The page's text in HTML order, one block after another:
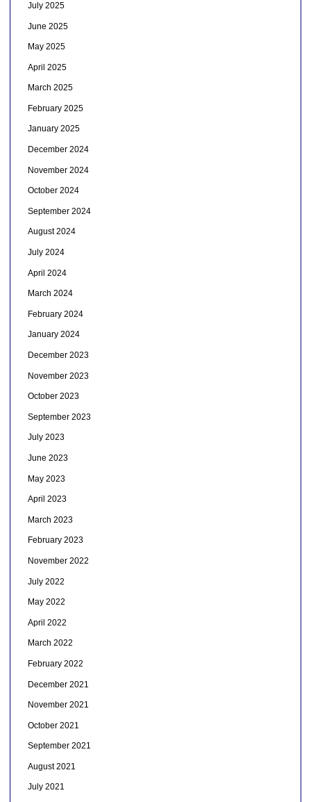
July 2025
June 2025
May 2025
April 2025
March 2025
February 2025
January 2025
December 2024
November 2024
October 2024
September 2024
August 2024
July 2024
April 2024
March 2024
February 2024
January 2024
December 2023
November 2023
October 2023
September 2023
July 2023
June 2023
May 2023
April 2023
March 2023
February 2023
November 2022
July 2022
May 2022
April 2022
March 2022
February 2022
December 2021
November 2021
October 2021
September 2021
August 2021
July 2021